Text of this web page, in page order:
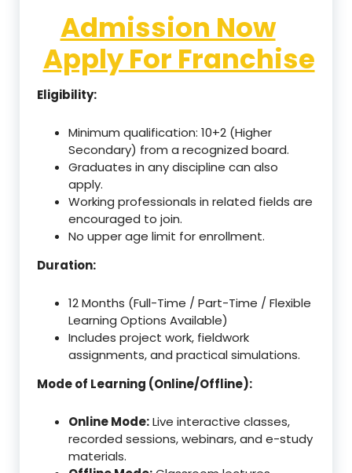
Admission Now
Apply For Franchise
Eligibility:
Minimum qualification: 10+2 (Higher
Secondary) from a recognized board.
Graduates in any discipline can also
apply.
Working professionals in related fields are
encouraged to join.
No upper age limit for enrollment.
Duration:
12 Months (Full-Time / Part-Time / Flexible
Learning Options Available)
Includes project work, fieldwork
assignments, and practical simulations.
Mode of Learning (Online/Offline):
Online Mode:Live interactive classes,
recorded sessions, webinars, and e-study
materials.